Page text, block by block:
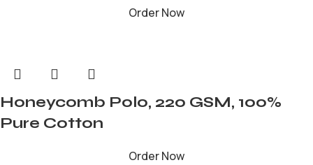
Order Now
Honeycomb Polo, 220 GSM, 100%
Pure Cotton
Order Now